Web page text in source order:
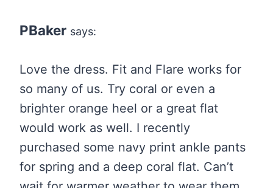
PBaker says:
Love the dress. Fit and Flare works for
so many of us. Try coral or even a
brighter orange heel or a great flat
would work as well. I recently
purchased some navy print ankle pants
for spring and a deep coral flat. Can’t